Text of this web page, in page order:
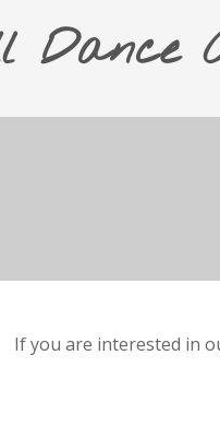
Dance
If you are interested in